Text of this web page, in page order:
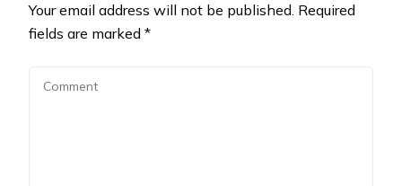
Your email address will not be published. Required
fields are marked *